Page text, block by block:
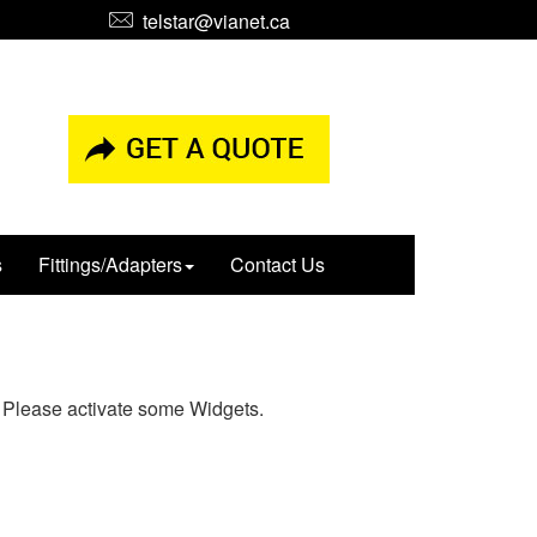
telstar@vianet.ca
Fittings/Adapters Contact Us
Please activate some Widgets.